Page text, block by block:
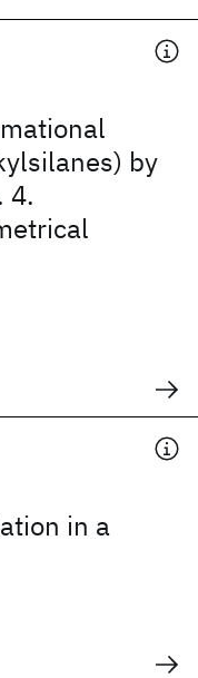
by
4.
in a